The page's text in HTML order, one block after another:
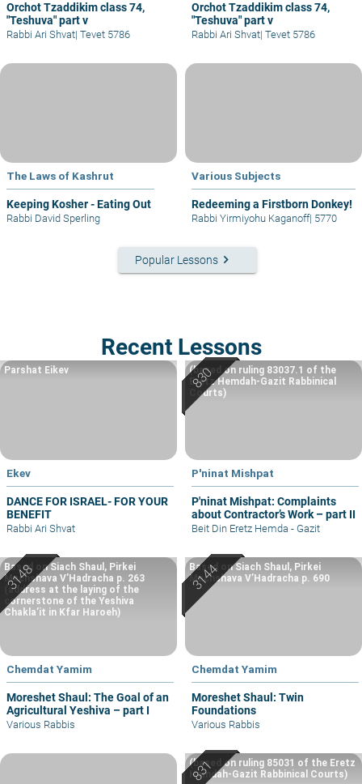
Orchot Tzaddikim class 74,
"Teshuva" part v
Rabbi Ari Shvat| Tevet 5786
Orchot Tzaddikim class 74,
"Teshuva" part v
Rabbi Ari Shvat| Tevet 5786
The Laws of Kashrut
Keeping Kosher - Eating Out
Rabbi David Sperling
Various Subjects
Redeeming a Firstborn Donkey!
Rabbi Yirmiyohu Kaganoff| 5770
Popular Lessons keyboard_arrow_right
Recent Lessons
Ekev
DANCE FOR ISRAEL- FOR YOUR
BENEFIT
Parshat Eikev
Rabbi Ari Shvat
P'ninat Mishpat
P'ninat Mishpat: Complaints
about Contractor’s Work – part II
(based on ruling 83037.1 of the
Eretz Hemdah-Gazit Rabbinical
Courts)
Beit Din Eretz Hemda - Gazit
Chemdat Yamim
Moreshet Shaul: The Goal of an
Agricultural Yeshiva – part I
Based on Siach Shaul, Pirkei
Machshava V’Hadracha p. 263
(address at the laying of the
cornerstone of the Yeshiva
Chakla’it in Kfar Haroeh)
Various Rabbis
Chemdat Yamim
Moreshet Shaul: Twin
Foundations
Based on Siach Shaul, Pirkei
Machshava V’Hadracha p. 690
Various Rabbis
(based on ruling 85031 of the Eretz
Hemdah-Gazit Rabbinical Courts)